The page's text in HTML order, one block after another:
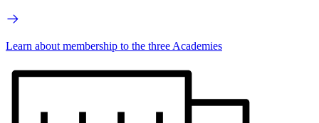
Learn about membership to the three Academies